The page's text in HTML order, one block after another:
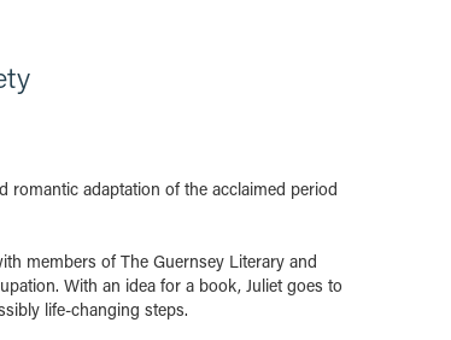
romantic adaptation of the acclaimed period
members of The Guernsey Literary and
With an idea for a book, Juliet goes to
life-changing steps.